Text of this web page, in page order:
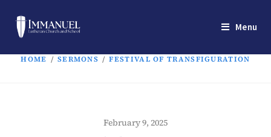
Menu
HOME / SERMONS / FESTIVAL OF TRANSFIGURATION
February 9, 2025